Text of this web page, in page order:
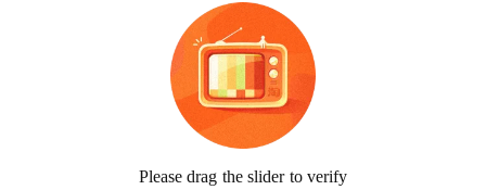
Please drag the slider to verify